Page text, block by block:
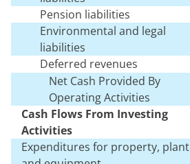
Pension liabilities
Environmental and legal
liabilities
Deferred revenues
Net Cash Provided By
Operating Activities
Cash Flows From Investing
Activities
Expenditures for property, plant